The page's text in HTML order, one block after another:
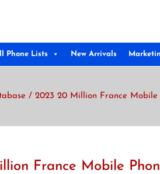
Phone Lists New Arrivals
/ 2023 20 Million France Mobile
France Mobile